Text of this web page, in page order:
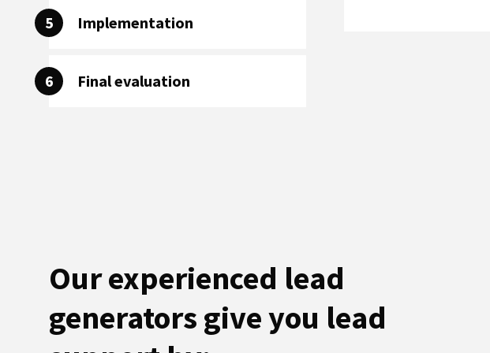
5 Implementation
6 Final evaluation
Our experienced lead
generators give you lead